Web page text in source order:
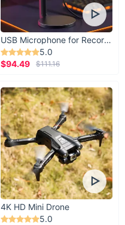
USB Microphone for Recording & Streaming
5.0
$94.49
$111.16
4K HD Mini Drone
5.0